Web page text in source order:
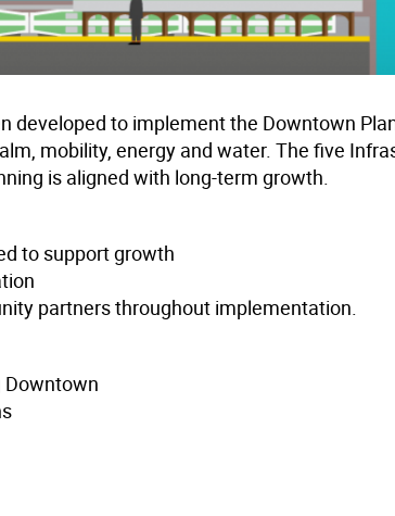
developed to implement the Downtown
mobility, energy and water. The five
is aligned with long-term growth.
to support growth
partners throughout implementation.